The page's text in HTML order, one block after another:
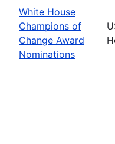
White House
Champions of
Change Award
Nominations